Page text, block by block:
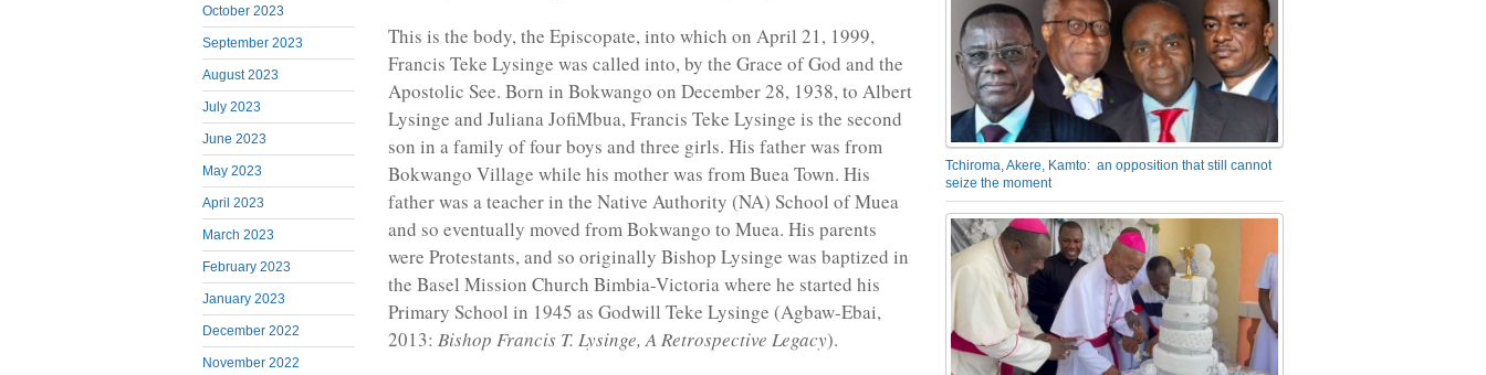
October 2023
September 2023
August 2023
July 2023
June 2023
May 2023
April 2023
March 2023
February 2023
January 2023
December 2022
November 2022
This is the body, the Episcopate, into which on April 21, 1999,
Francis Teke Lysinge was called into, by the Grace of God and the
Apostolic See. Born in Bokwango on December 28, 1938, to Albert
Lysinge and Juliana JofiMbua, Francis Teke Lysinge is the second
son in a family of four boys and three girls. His father was from
Bokwango Village while his mother was from Buea Town. His
father was a teacher in the Native Authority (NA) School of Muea
and so eventually moved from Bokwango to Muea. His parents
were Protestants, and so originally Bishop Lysinge was baptized in
the Basel Mission Church Bimbia-Victoria where he started his
Primary School in 1945 as Godwill Teke Lysinge (Agbaw-Ebai,
2013: Bishop Francis T. Lysinge, A Retrospective Legacy).
Tchiroma, Akere, Kamto: an opposition that still cannot
seize the moment